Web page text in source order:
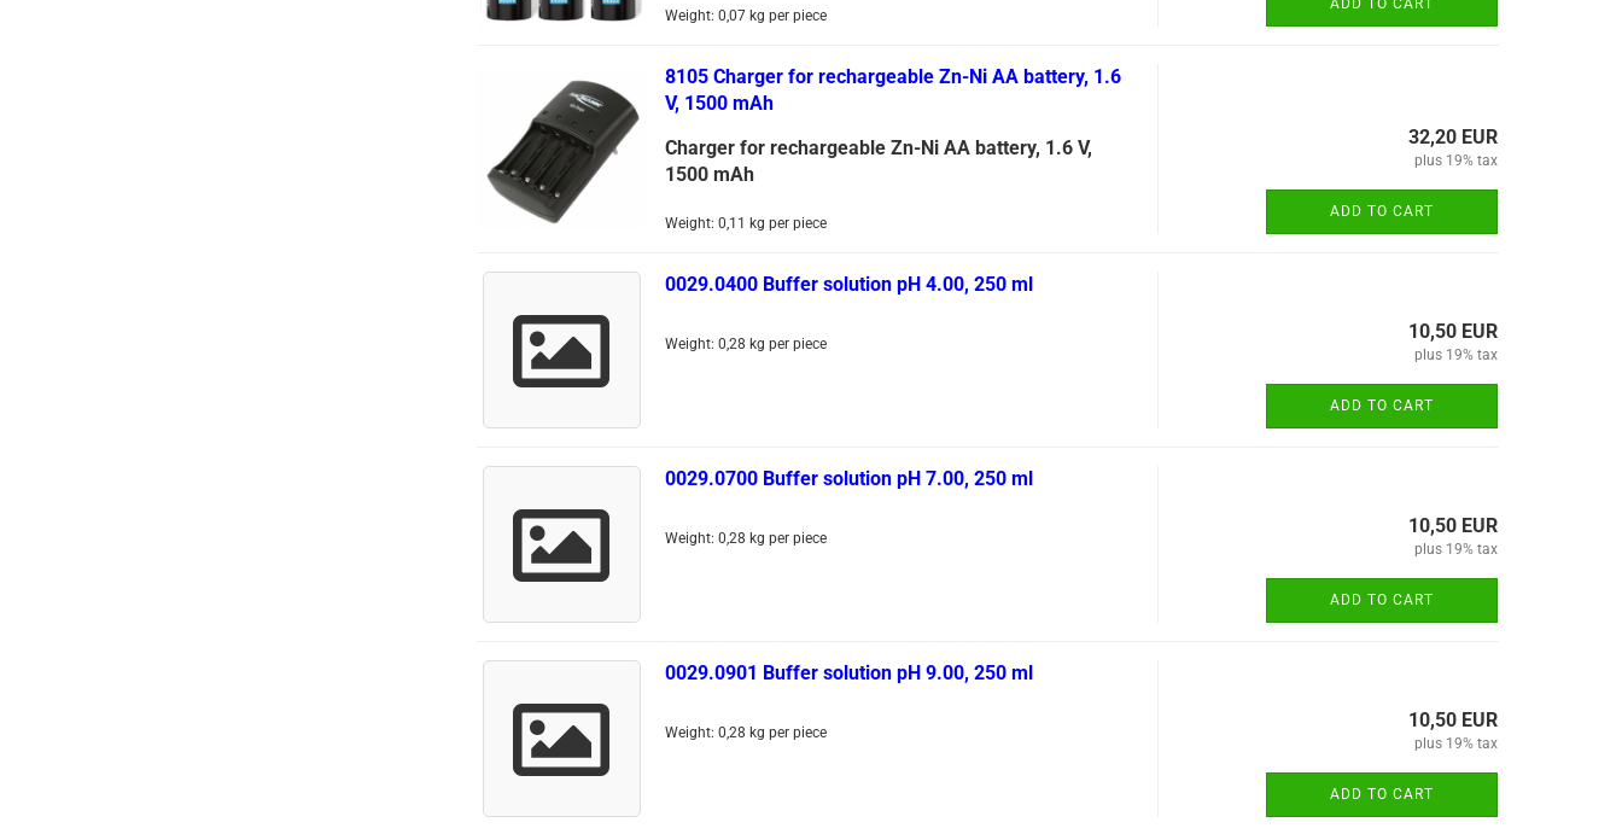
Weight: 0,07kg per piece
ADD TO CART
8105 Charger for rechargeable Zn-Ni AA battery, 1.6
V, 1500 mAh
Charger for rechargeable Zn-Ni AA battery, 1.6 V,
1500 mAh
Weight: 0,11 kg per piece
32,20 EUR
plus 19% tax
ADD TO CART
0029.0400 Buffer solution pH 4.00, 250 ml
Weight: 0,28 kg per piece
10,50 EUR
plus 19% tax
ADD TO CART
0029.0700 Buffer solution pH 7.00, 250 ml
Weight: 0,28 kg per piece
10,50 EUR
plus 19% tax
ADD TO CART
0029.0901 Buffer solution pH 9.00, 250 ml
Weight: 0,28 kg per piece
10,50 EUR
plus 19% tax
ADD TO CART